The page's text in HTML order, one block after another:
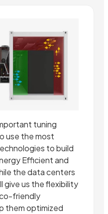
tuning
use the most
to build
Efficient and
the data centers
give us the flexibility
friendly
them optimized